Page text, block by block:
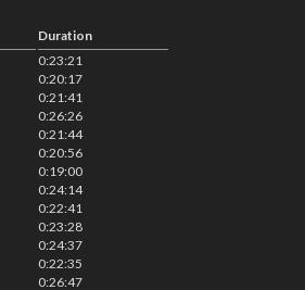
Duration
0:23:21
0:20:17
0:21:41
0:26:26
0:21:44
0:20:56
0:19:00
0:24:14
0:22:41
0:23:28
0:24:37
0:22:35
0:26:47